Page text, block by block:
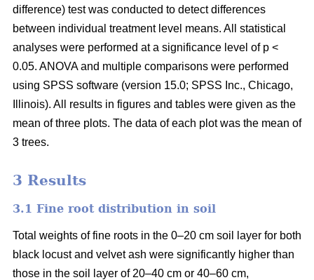
difference) test was conducted to detect differences
between individual treatment level means. All statistical
analyses were performed at a significance level of p <
0.05. ANOVA and multiple comparisons were performed
using SPSS software (version 15.0; SPSS Inc., Chicago,
Illinois). All results in figures and tables were given as the
mean of three plots. The data of each plot was the mean of
3 trees.
3 Results
3.1 Fine root distribution in soil
Total weights of fine roots in the 0–20 cm soil layer for both
black locust and velvet ash were significantly higher than
those in the soil layer of 20–40 cm or 40–60 cm,